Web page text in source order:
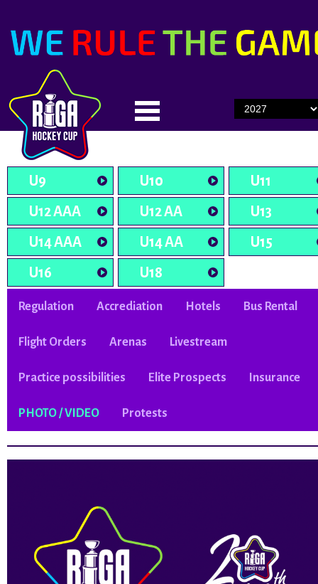
U9 U10
U11
U12 AAA
U12 AA
U13
U14 AAA
U14 AA
U15
U16
U18
Regulation Accrediation Hotels Bus Rental
Flight Orders Arenas Livestream
Practice possibilities Elite Prospects Insurance
PHOTO / VIDEO Protests